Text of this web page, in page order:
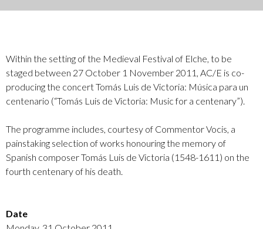
Within the setting of the Medieval Festival of Elche, to be
staged between 27 October 1 November 2011, AC/E is co-
producing the concert Tomás Luis de Victoria: Música para un
centenario (“Tomás Luis de Victoria: Music for a centenary”).
The programme includes, courtesy of Commentor Vocis, a
painstaking selection of works honouring the memory of
Spanish composer Tomás Luis de Victoria (1548-1611) on the
fourth centenary of his death.
Date